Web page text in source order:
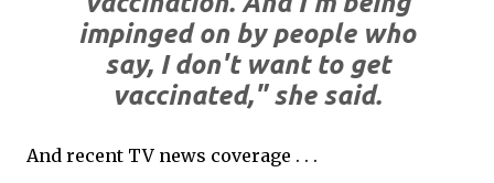
impinged on by people who
say, I don't want to get
vaccinated," she said.
And recent TV news coverage . . .